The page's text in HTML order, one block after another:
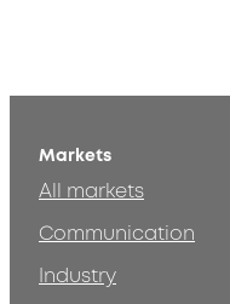
Markets
All markets
Communication
Industry